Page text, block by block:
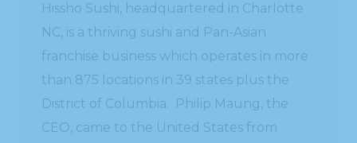
Hissho Sushi, headquartered in Charlotte
NC, is a thriving sushi and Pan-Asian
franchise business which operates in more
than 875 locations in 39 states plus the
District of Columbia. Philip Maung, the
CEO, came to the United States from